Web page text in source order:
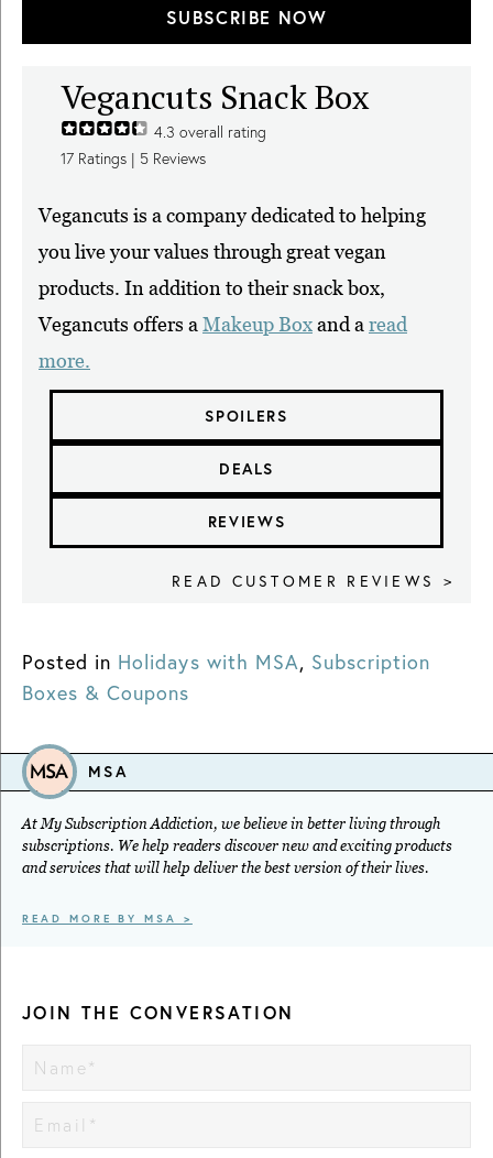
SUBSCRIBE NOW
Vegancuts Snack Box
4.3 overall rating
17 Ratings | 5 Reviews
Vegancuts is a company dedicated to helping
you live your values through great vegan
products. In addition to their snack box,
Vegancuts offers a Makeup Boxand a read
more.
SPOILERS
DEALS
REVIEWS
READ CUSTOMER REVIEWS >
Posted in Holidays with MSA, Subscription
Boxes & Coupons
MSA
At My Subscription Addiction, we believe in better living through
subscriptions. We help readers discover new and exciting products
and services that will help deliver the best version of their lives.
READ MORE BY MSA >
JOIN THE CONVERSATION